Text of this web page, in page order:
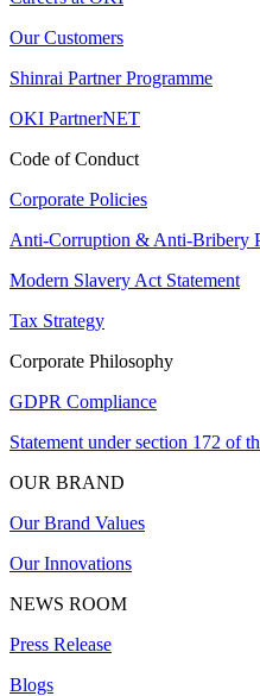
Our Customers
Shinrai Partner Programme
OKI PartnerNET
Code of Conduct
Corporate Policies
Anti-Corruption & Anti-Bribery
Modern Slavery Act Statement
Tax Strategy
Corporate Philosophy
GDPR Compliance
Statement under section 172 of
OUR BRAND
Our Brand Values
Our Innovations
NEWS ROOM
Press Release
Blogs